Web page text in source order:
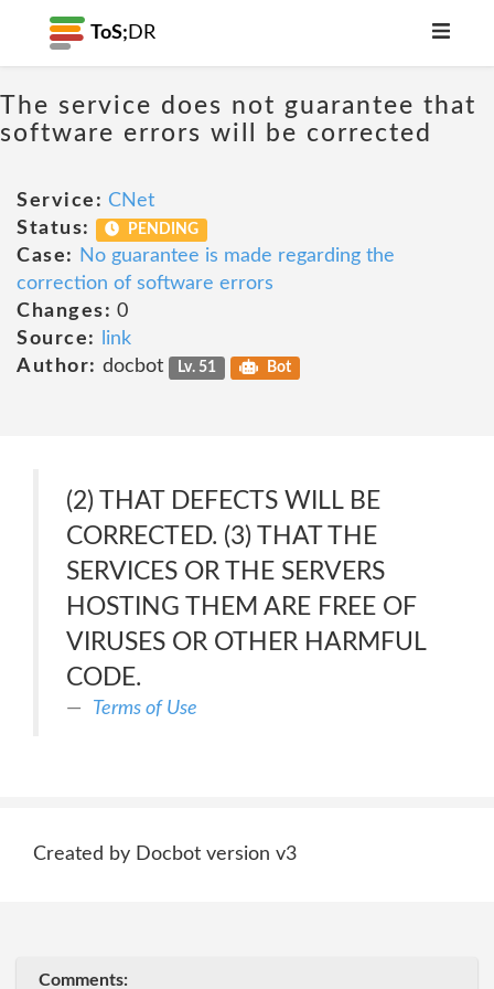
ToS; DR
The service does not guarantee that
software errors will be corrected
Service: CNet
Status:
PENDING
Case:
No guarantee is made regarding the
correction of software errors
Changes: 0
Source:
link
Author: docbot Lv. 51 Bot
(2) THAT DEFECTS WILL BE
CORRECTED. (3) THAT THE
SERVICES OR THE SERVERS
HOSTING THEM ARE FREE OF
VIRUSES OR OTHER HARMFUL
CODE.
Terms of Use
Created by Docbot version v3
Comments: